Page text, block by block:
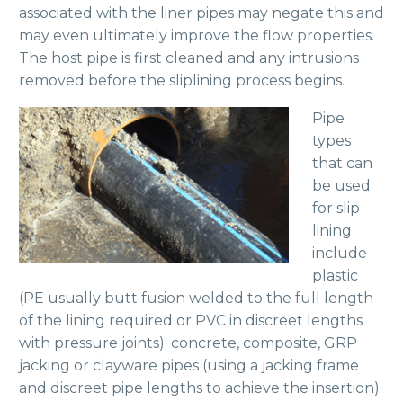
associated with the liner pipes may negate this and
may even ultimately improve the flow properties.
The host pipe is first cleaned and any intrusions
removed before the sliplining process begins.
Pipe
types
that can
be used
for slip
lining
include
plastic
(PE usually butt fusion welded to the full length
of the lining required or PVC in discreet lengths
with pressure joints); concrete, composite, GRP
jacking or clayware pipes (using a jacking frame
and discreet pipe lengths to achieve the insertion).